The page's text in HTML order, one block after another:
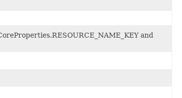
and